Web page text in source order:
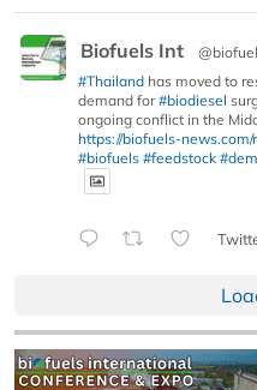
Biofuels Int
#Thailand has moved to
demand for#biodiesel
ongoing conflict in the
https://biofuels-
#biofuels #feedstock